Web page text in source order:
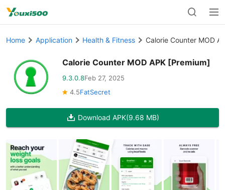
Home Application Health & Fitness Calorie Counter MOD
Calorie Counter MOD APK [Premium]
9.3.0.8Feb 27, 2025
4.5FatSecret
Download APK(9.68 MB)